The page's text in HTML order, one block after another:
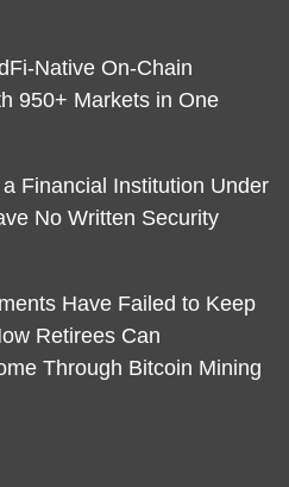
Native On-Chain
950+ Markets in One
Financial Institution Under
No Written Security
Have Failed to Keep
Retirees Can
Through Bitcoin Mining